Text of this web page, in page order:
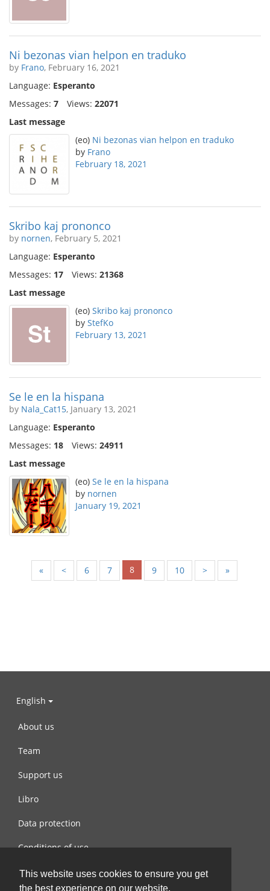
This website uses cookies to ensure you get
the best experience on our website.
Ni bezonas vian helpon en traduko
by Frano, February 16, 2021
Language: Esperanto
Messages: 7 Views: 22071
Last message
(eo) Ni bezonas vian helpon en traduko
by Frano
February 18, 2021
Skribo kaj prononco
by nornen, February 5, 2021
Language: Esperanto
Messages: 17 Views: 21368
Last message
(eo) Skribo kaj prononco
by StefKo
February 13, 2021
Se le en la hispana
by Nala_Cat15, January 13, 2021
Language: Esperanto
Messages: 18 Views: 24911
Last message
(eo) Se le en la hispana
by nornen
January 19, 2021
« < 6 7 8 9 10 > »
English
About us
Team
Support us
Libro
Data protection
Conditions of use
Contact us